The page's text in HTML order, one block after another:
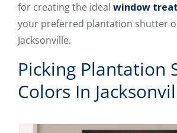
for creating the ideal window
your preferred plantation shutter
Jacksonville.
Picking Plantation
Colors In